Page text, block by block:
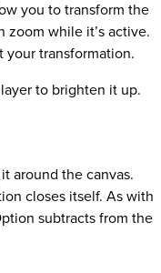
you to transform the
zoom while it’s active.
your transformation.
to brighten it up.
around the canvas.
closes itself. As with
subtracts from the